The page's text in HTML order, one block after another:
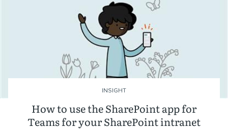
How to use the SharePoint app for
Teams for your SharePoint intranet
INSIGHT